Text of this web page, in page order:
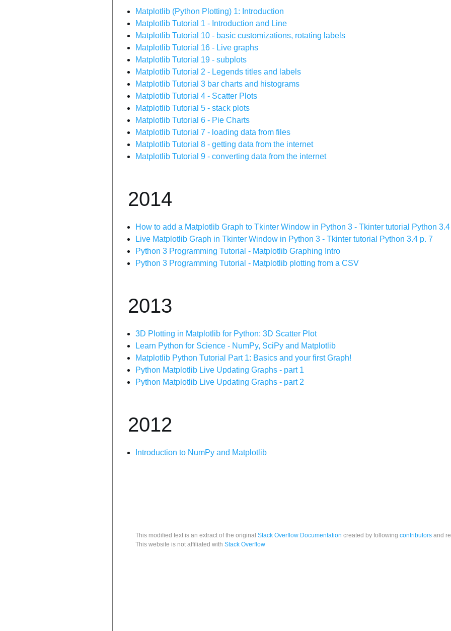
Matplotlib (Python Plotting) 1: Introduction
Matplotlib Tutorial 1 - Introduction and Line
Matplotlib Tutorial 10 - basic customizations, rotating labels
Matplotlib Tutorial 16 - Live graphs
Matplotlib Tutorial 19 - subplots
Matplotlib Tutorial 2 - Legends titles and labels
Matplotlib Tutorial 3 bar charts and histograms
Matplotlib Tutorial 4 - Scatter Plots
Matplotlib Tutorial 5 - stack plots
Matplotlib Tutorial 6 - Pie Charts
Matplotlib Tutorial 7 - loading data from files
Matplotlib Tutorial 8 - getting data from the internet
Matplotlib Tutorial 9 - converting data from the internet
2014
How to add a Matplotlib Graph to Tkinter Window in Python 3 - Tkinter tutorial Python
Live Matplotlib Graph in Tkinter Window in Python 3 - Tkinter tutorial Python 3.4 p. 7
Python 3 Programming Tutorial - Matplotlib Graphing Intro
Python 3 Programming Tutorial - Matplotlib plotting from a CSV
2013
3D Plotting in Matplotlib for Python: 3D Scatter Plot
Learn Python for Science - NumPy, SciPy and Matplotlib
Matplotlib Python Tutorial Part 1: Basics and your first Graph!
Python Matplotlib Live Updating Graphs - part 1
Python Matplotlib Live Updating Graphs - part 2
2012
Introduction to NumPy and Matplotlib
This modified text is an extract of the original Stack Overflow Documentation created by following contributors and
This website is not affiliated with Stack Overflow